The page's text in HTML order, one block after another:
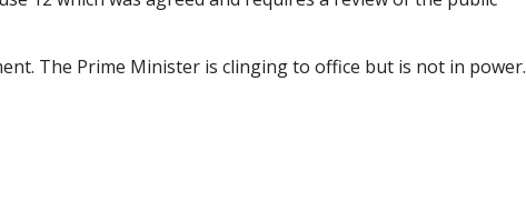
The Prime Minister is clinging to office but is not in power.